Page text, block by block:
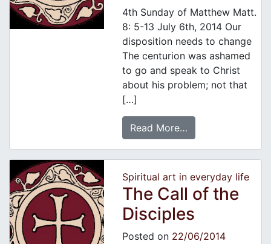
4th Sunday of Matthew Matt.
8: 5-13 July 6th, 2014 Our
disposition needs to change
The centurion was ashamed
to go and speak to Christ
about his problem; not that
[…]
Read More…
Spiritual art in everyday life
The Call of the
Disciples
Posted on 22/06/2014